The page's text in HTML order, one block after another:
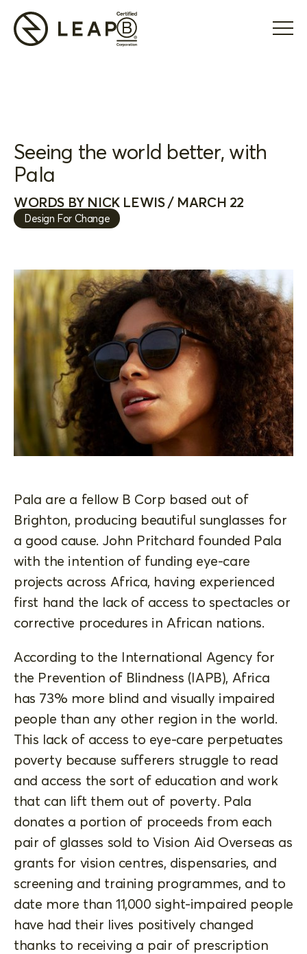
Seeing the world better, with
Pala
WORDS BY NICK LEWIS / MARCH 22
Design For Change
Pala are a fellow B Corp based out of
Brighton, producing beautiful sunglasses for
a good cause. John Pritchard founded Pala
with the intention of funding eye-care
projects across Africa, having experienced
first hand the lack of access to spectacles or
corrective procedures in African nations.
According to the International Agency for
the Prevention of Blindness (IAPB), Africa
has 73% more blind and visually impaired
people than any other region in the world.
This lack of access to eye-care perpetuates
poverty because sufferers struggle to read
and access the sort of education and work
that can lift them out of poverty. Pala
donates a portion of proceeds from each
pair of glasses sold to Vision Aid Overseas as
grants for vision centres, dispensaries, and
screening and training programmes, and to
date more than 11,000 sight-impaired people
have had their lives positively changed
thanks to receiving a pair of prescription